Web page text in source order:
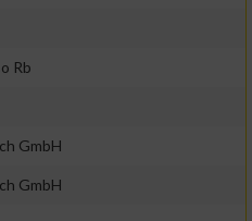
Rb
GmbH
GmbH